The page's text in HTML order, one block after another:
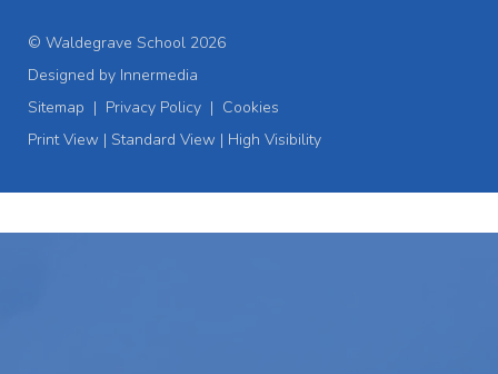
© Waldegrave School 2026
Designed by Innermedia
Sitemap | Privacy Policy | Cookies
Print View | Standard View | High Visibility